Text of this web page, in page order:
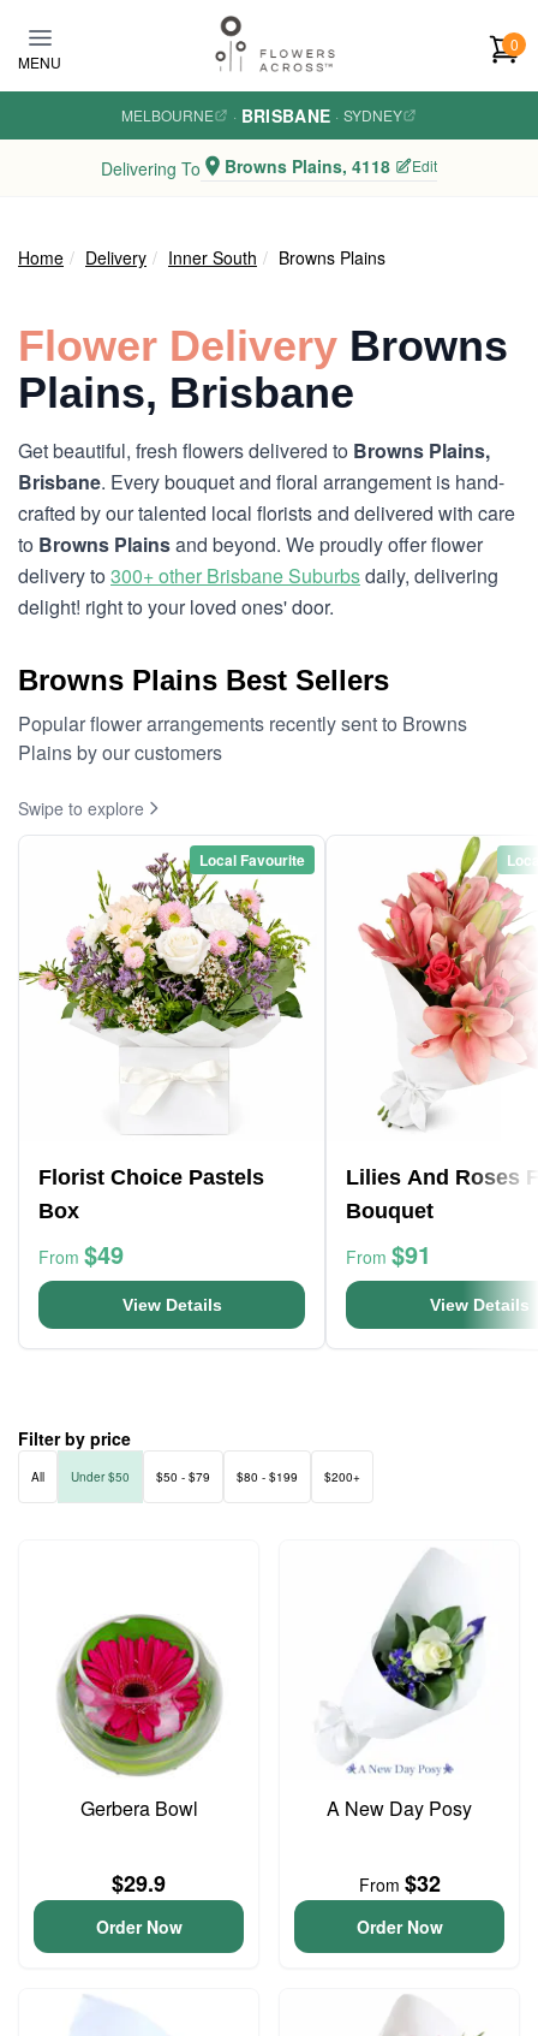
MENU
0
MELBOURNE · BRISBANE · SYDNEY
Delivering To Browns Plains, 4118 Edit
Home Delivery Inner South Browns Plains
Flower Delivery Browns
Plains, Brisbane
Get beautiful, fresh flowers delivered to Browns Plains,
Brisbane. Every bouquet and floral arrangement is hand-
crafted by our talented local florists and delivered with care
to Browns Plainsand beyond. We proudly offer flower
delivery to300+ other Brisbane Suburbsdaily, delivering
delight! right to your loved ones' door.
Browns Plains Best Sellers
Popular flower arrangements recently sent to Browns
Plains by our customers
Swipe to explore
Local Favourite
Florist Choice Pastels
Box
From $49
View Details
Lilies And Roses
Bouquet
From $91
View Details
Filter by price
All Under $50 $50 - $79 $80 - $199 $200+
Gerbera Bowl
$29.9
Order Now
A New Day Posy
From $32
Order Now